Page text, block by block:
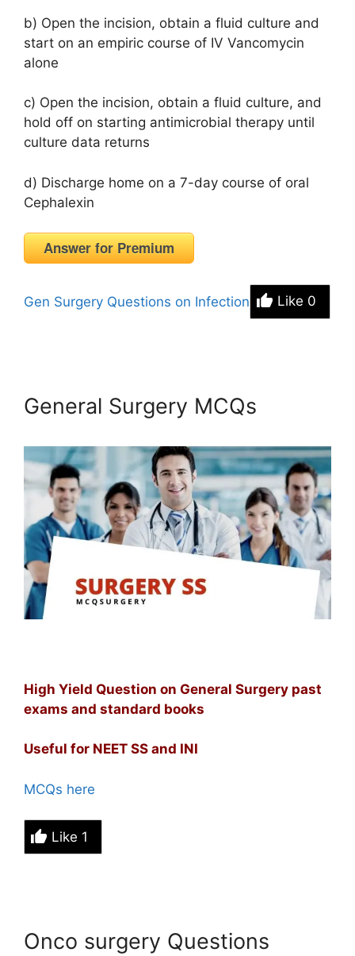
b) Open the incision, obtain a fluid culture and
start on an empiric course of IV Vancomycin
alone
c) Open the incision, obtain a fluid culture, and
hold off on starting antimicrobial therapy until
culture data returns
d) Discharge home on a 7-day course of oral
Cephalexin
Answer for Premium
Gen Surgery Questions on Infection Like 0
General Surgery MCQs
High Yield Question on General Surgery past
exams and standard books
Useful for NEET SS and INI
MCQs here
Like 1
Onco surgery Questions